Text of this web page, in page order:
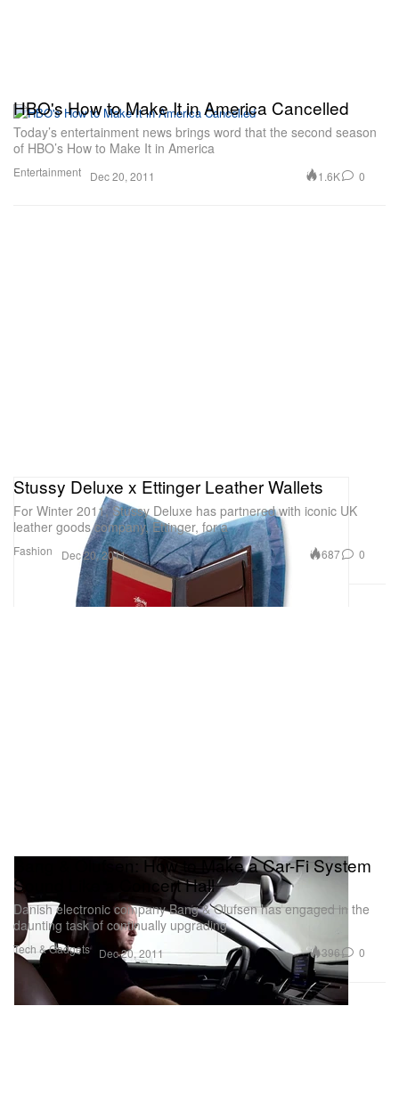
Entertainment
HBO's How to Make It in America Cancelled
Today’s entertainment news brings word that the second season
of HBO’s How to Make It in America
Dec 20, 2011 1.6K 0
Fashion
Stussy Deluxe x Ettinger Leather Wallets
For Winter 2011, Stussy Deluxe has partnered with iconic UK
leather goods company, Ettinger, for a
Dec 20, 2011 687 0
Tech & Gadgets
Bang & Olufsen: How to Make a Car-Fi System
Sound Like a Concert Hall
Danish electronic company Bang & Olufsen has engaged in the
daunting task of continually upgrading
Dec 20, 2011 396 0